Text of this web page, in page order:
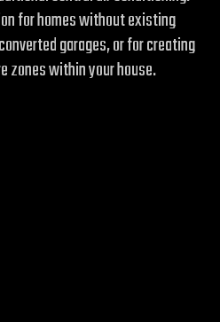
for homes without existing
garages, or for creating
zones within your house.